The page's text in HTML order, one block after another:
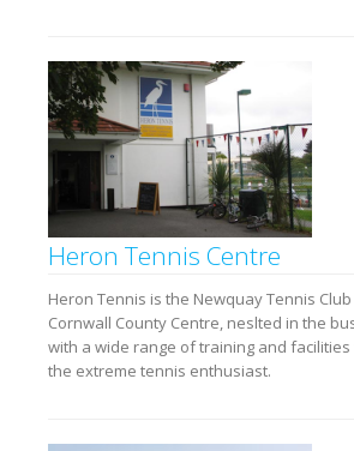
Heron Tennis Centre
Heron Tennis is the Newquay Tennis
Cornwall County Centre, neslted in the
with a wide range of training and
the extreme tennis enthusiast.